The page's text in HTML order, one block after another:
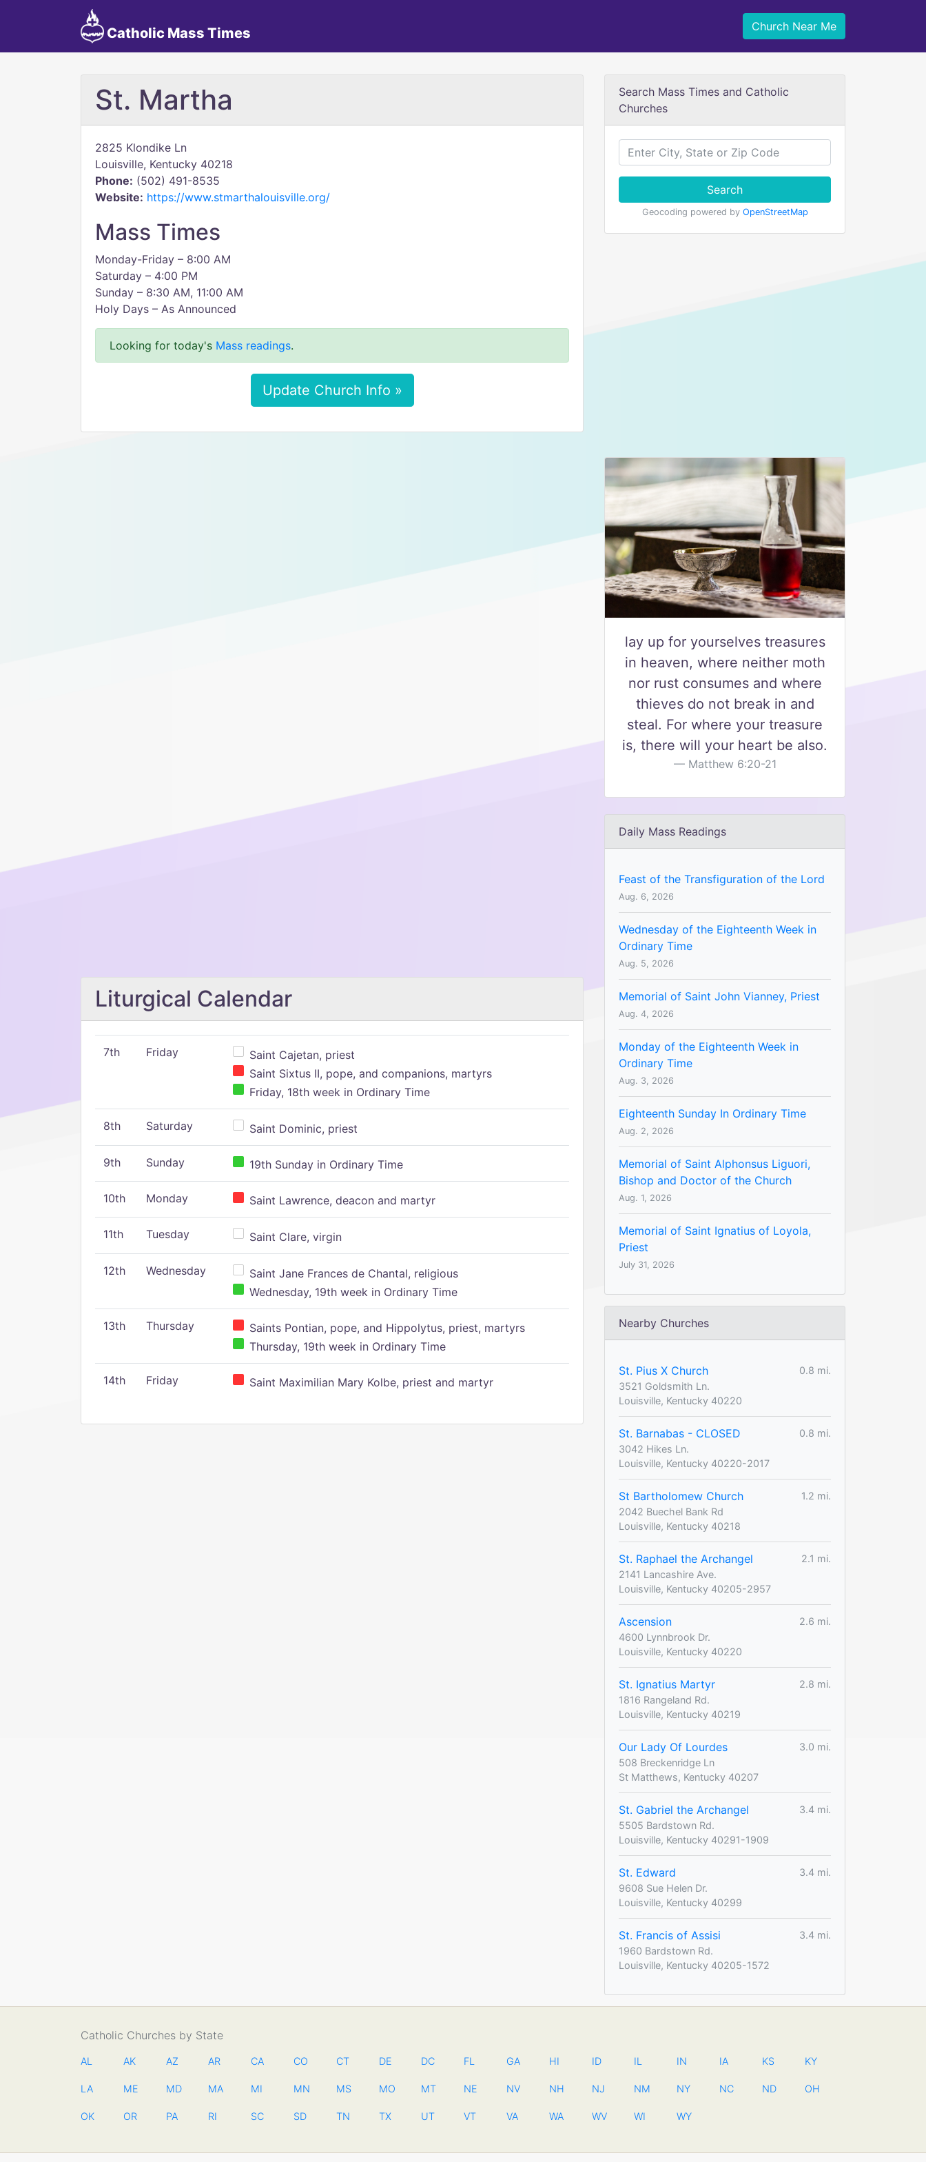
Catholic Mass Times Church Near Me
St. Martha
2825 Klondike Ln
Louisville, Kentucky 40218
Phone: (502) 491-8535
Website: https://www.stmarthalouisville.org/
Mass Times
Monday-Friday – 8:00 AM
Saturday – 4:00 PM
Sunday – 8:30 AM, 11:00 AM
Holy Days – As Announced
Looking for today's Mass readings.
Update Church Info »
Liturgical Calendar
7th Friday
Saint Cajetan, priest
Saint Sixtus II, pope, and companions, martyrs
Friday, 18th week in Ordinary Time
8th Saturday Saint Dominic, priest
9th Sunday 19th Sunday in Ordinary Time
10th Monday Saint Lawrence, deacon and martyr
11th Tuesday Saint Clare, virgin
12th Wednesday
Saint Jane Frances de Chantal, religious
Wednesday, 19th week in Ordinary Time
13th Thursday
Saints Pontian, pope, and Hippolytus, priest, martyrs
Thursday, 19th week in Ordinary Time
14th Friday Saint Maximilian Mary Kolbe, priest and martyr
Search Mass Times and Catholic
Churches
Search
Geocoding powered by OpenStreetMap
lay up for yourselves treasures
in heaven, where neither moth
nor rust consumes and where
thieves do not break in and
steal. For where your treasure
is, there will your heart be also.
Matthew 6:20-21
Daily Mass Readings
Feast of the Transfiguration of the Lord
Aug. 6, 2026
Wednesday of the Eighteenth Week in
Ordinary Time
Aug. 5, 2026
Memorial of Saint John Vianney, Priest
Aug. 4, 2026
Monday of the Eighteenth Week in
Ordinary Time
Aug. 3, 2026
Eighteenth Sunday In Ordinary Time
Aug. 2, 2026
Memorial of Saint Alphonsus Liguori,
Bishop and Doctor of the Church
Aug. 1, 2026
Memorial of Saint Ignatius of Loyola,
Priest
July 31, 2026
Nearby Churches
St. Pius X Church
0.8 mi.
3521 Goldsmith Ln.
Louisville, Kentucky 40220
St. Barnabas - CLOSED
0.8 mi.
3042 Hikes Ln.
Louisville, Kentucky 40220-2017
St Bartholomew Church
1.2 mi.
2042 Buechel Bank Rd
Louisville, Kentucky 40218
St. Raphael the Archangel
2.1 mi.
2141 Lancashire Ave.
Louisville, Kentucky 40205-2957
Ascension
2.6 mi.
4600 Lynnbrook Dr.
Louisville, Kentucky 40220
St. Ignatius Martyr
2.8 mi.
1816 Rangeland Rd.
Louisville, Kentucky 40219
Our Lady Of Lourdes
3.0 mi.
508 Breckenridge Ln
St Matthews, Kentucky 40207
St. Gabriel the Archangel
3.4 mi.
5505 Bardstown Rd.
Louisville, Kentucky 40291-1909
St. Edward
3.4 mi.
9608 Sue Helen Dr.
Louisville, Kentucky 40299
St. Francis of Assisi
3.4 mi.
1960 Bardstown Rd.
Louisville, Kentucky 40205-1572
Catholic Churches by State
AL AK AZ AR CA CO CT DE DC FL GA HI ID IL IN IA KS KY
LA ME MD MA MI MN MS MO MT NE NV NH NJ NM NY NC ND OH
OK OR PA RI SC SD TN TX UT VT VA WA WV WI WY